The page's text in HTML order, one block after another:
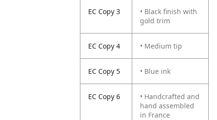
EC Copy 3
• Black finish with
gold trim
EC Copy 4 • Medium tip
EC Copy 5 • Blue ink
EC Copy 6
• Handcrafted and
hand assembled
in France